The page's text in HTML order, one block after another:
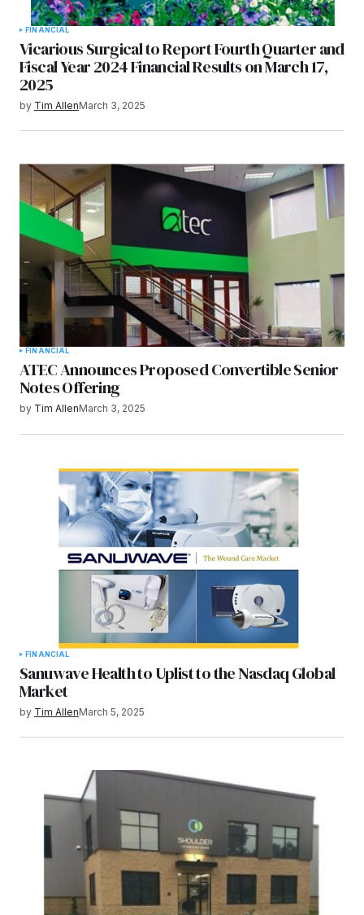
FINANCIAL
Vicarious Surgical to Report Fourth Quarter and
Fiscal Year 2024 Financial Results on March 17,
2025
by Tim AllenMarch 3, 2025
FINANCIAL
ATEC Announces Proposed Convertible Senior
Notes Offering
by Tim AllenMarch 3, 2025
FINANCIAL
Sanuwave Health to Uplist to the Nasdaq Global
Market
by Tim AllenMarch 5, 2025